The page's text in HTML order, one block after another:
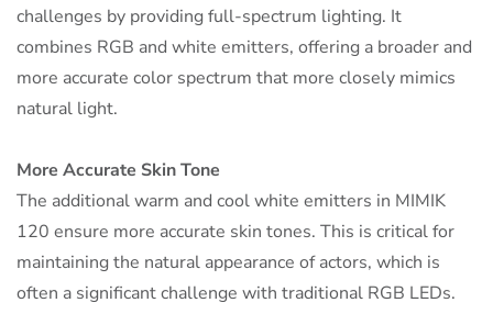
challenges by providing full-spectrum lighting. It
combines RGB and white emitters, offering a broader and
more accurate color spectrum that more closely mimics
natural light.
More Accurate Skin Tone
The additional warm and cool white emitters in MIMIK
120 ensure more accurate skin tones. This is critical for
maintaining the natural appearance of actors, which is
often a significant challenge with traditional RGB LEDs.